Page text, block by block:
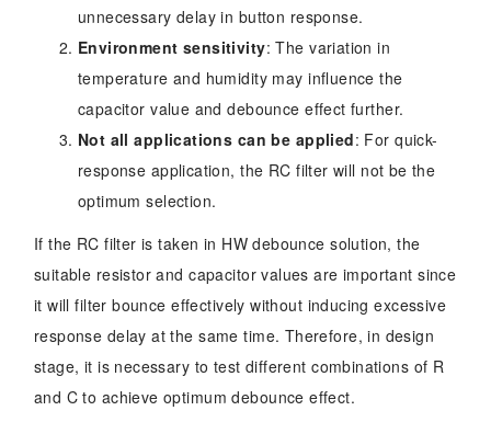
unnecessary delay in button response.
Environment sensitivity: The variation in
temperature and humidity may influence the
capacitor value and debounce effect further.
Not all applications can be applied: For quick-
response application, the RC filter will not be the
optimum selection.
If the RC filter is taken in HW debounce solution, the
suitable resistor and capacitor values are important since
it will filter bounce effectively without inducing excessive
response delay at the same time. Therefore, in design
stage, it is necessary to test different combinations of R
and C to achieve optimum debounce effect.